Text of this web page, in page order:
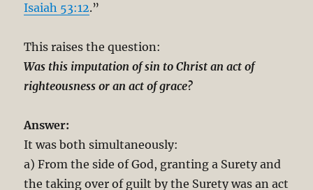
Isaiah 53:12.”
This raises the question:
Was this imputation of sin to Christ an act of
righteousness or an act of grace?
Answer:
It was both simultaneously:
a) From the side of God, granting a Surety and
the taking over of guilt by the Surety was an act